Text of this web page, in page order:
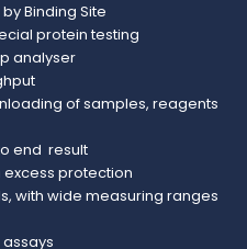
Binding Site
protein testing
analyser
of samples, reagents
end result
protection
with wide measuring ranges
assays